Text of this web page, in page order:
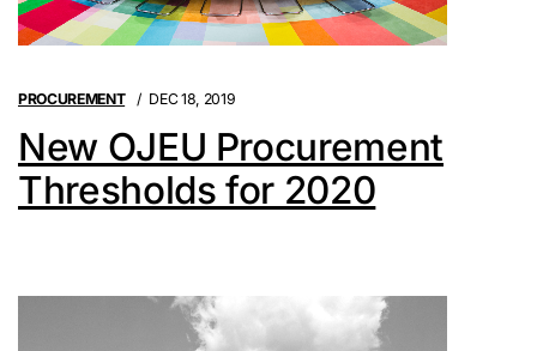
PROCUREMENT DEC 18, 2019
New OJEU Procurement
Thresholds for 2020